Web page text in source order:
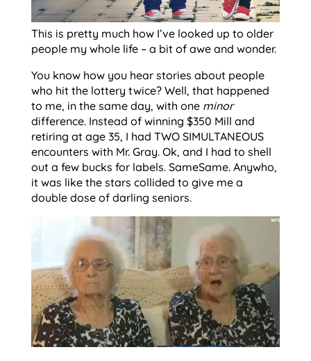
This is pretty much how I’ve looked up to older
people my whole life – a bit of awe and wonder.
You know how you hear stories about people
who hit the lottery twice? Well, that happened
to me, in the same day, with one minor
difference. Instead of winning $350 Mill and
retiring at age 35, I had TWO SIMULTANEOUS
encounters with Mr. Gray. Ok, and I had to shell
out a few bucks for labels. SameSame. Anywho,
it was like the stars collided to give me a
double dose of darling seniors.